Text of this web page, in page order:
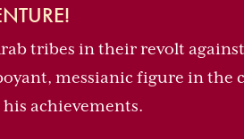
tribes in their revolt
messianic figure in the
achievements.